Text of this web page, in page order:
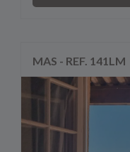
MAS - REF. 141LM